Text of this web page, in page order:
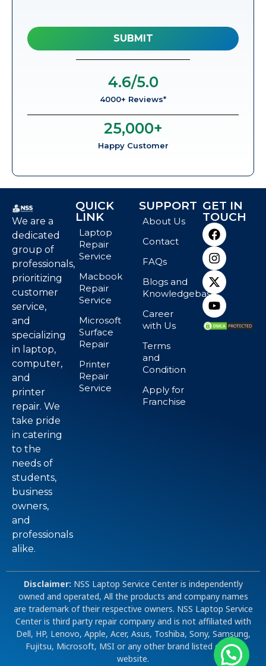
4000+ Reviews*
4.6/5.0
Happy Customer
25,000+
We are a
dedicated
group of
professionals,
prioritizing
customer
service,
and
specializing
in laptop,
computer,
and
printer
repair. We
take pride
in catering
to the
needs of
students,
business
owners,
and
professionals
alike.
QUICK
LINK
Laptop
Repair
Service
Macbook
Repair
Service
Microsoft
Surface
Repair
Printer
Repair
Service
SUPPORT
About Us
Contact
FAQs
Blogs and
Knowledgebase
Career
with Us
Terms
and
Condition
Apply for
Franchise
GET IN
TOUCH
Disclaimer: NSS Laptop Service Center is independently
owned and operated, All the products and company names
are trademark of their respective owners. NSS Laptop Service
Center is third party repair company and is not affiliated with
Dell, HP, Lenovo, Apple, Acer, Asus, Toshiba, Sony, Samsung,
Fujitsu, Microsoft, MSI or any other brand listed on our
website.